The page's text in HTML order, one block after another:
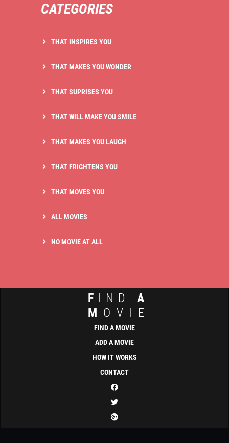
CATEGORIES
THAT INSPIRES YOU
THAT MAKES YOU WONDER
THAT SUPRISES YOU
THAT WILL MAKE YOU SMILE
THAT MAKES YOU LAUGH
THAT FRIGHTENS YOU
THAT MOVES YOU
ALL MOVIES
NO MOVIE AT ALL
F IND A
M OVIE
FIND A MOVIE
ADD A MOVIE
HOW IT WORKS
CONTACT